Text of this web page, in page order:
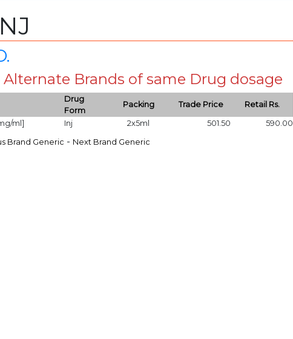
Brands of same Drug dosage
Drug
Form
Packing Trade Price Retail Rs.
ml] Inj 2x5ml 501.50 590.00
Brand Generic - Next Brand Generic